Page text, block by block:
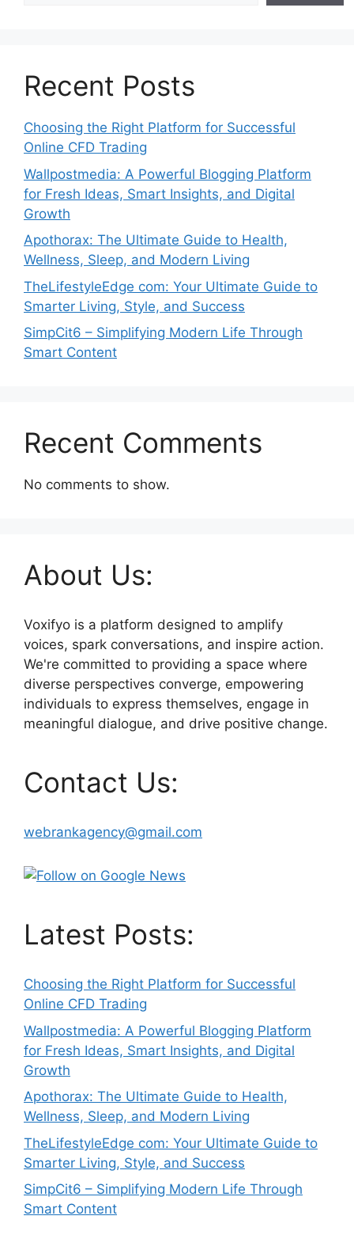
Recent Posts
Choosing the Right Platform for Successful
Online CFD Trading
Wallpostmedia: A Powerful Blogging Platform
for Fresh Ideas, Smart Insights, and Digital
Growth
Apothorax: The Ultimate Guide to Health,
Wellness, Sleep, and Modern Living
TheLifestyleEdge com: Your Ultimate Guide to
Smarter Living, Style, and Success
SimpCit6 – Simplifying Modern Life Through
Smart Content
Recent Comments
No comments to show.
About Us:
Voxifyo is a platform designed to amplify
voices, spark conversations, and inspire action.
We're committed to providing a space where
diverse perspectives converge, empowering
individuals to express themselves, engage in
meaningful dialogue, and drive positive change.
Contact Us:
webrankagency@gmail.com
Latest Posts:
Choosing the Right Platform for Successful
Online CFD Trading
Wallpostmedia: A Powerful Blogging Platform
for Fresh Ideas, Smart Insights, and Digital
Growth
Apothorax: The Ultimate Guide to Health,
Wellness, Sleep, and Modern Living
TheLifestyleEdge com: Your Ultimate Guide to
Smarter Living, Style, and Success
SimpCit6 – Simplifying Modern Life Through
Smart Content